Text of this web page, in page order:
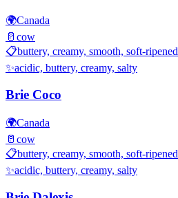
🌍Canada
🥛 cow
📋buttery, creamy, smooth, soft-ripened
✨acidic, buttery, creamy, salty
Brie Coco
🌍Canada
🥛 cow
📋buttery, creamy, smooth, soft-ripened
✨acidic, buttery, creamy, salty